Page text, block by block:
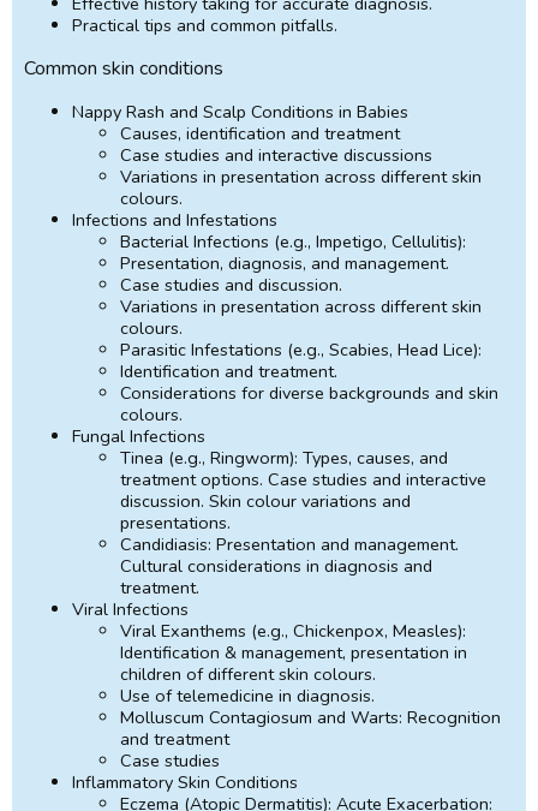
Practical tips and common pitfalls.
Common skin conditions
Nappy Rash and Scalp Conditions in Babies
Causes, identification and treatment
Case studies and interactive discussions
Variations in presentation across different skin
colours.
Infections and Infestations
Bacterial Infections (e.g., Impetigo, Cellulitis):
Presentation, diagnosis, and management.
Case studies and discussion.
Variations in presentation across different skin
colours.
Parasitic Infestations (e.g., Scabies, Head Lice):
Identification and treatment.
Considerations for diverse backgrounds and skin
colours.
Fungal Infections
Tinea (e.g., Ringworm): Types, causes, and
treatment options. Case studies and interactive
discussion. Skin colour variations and
presentations.
Candidiasis: Presentation and management.
Cultural considerations in diagnosis and
treatment.
Viral Infections
Viral Exanthems (e.g., Chickenpox, Measles):
Identification & management, presentation in
children of different skin colours.
Use of telemedicine in diagnosis.
Molluscum Contagiosum and Warts: Recognition
and treatment
Case studies
Inflammatory Skin Conditions
Eczema (Atopic Dermatitis): Acute Exacerbation: